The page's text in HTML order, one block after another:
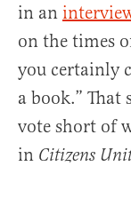
in an
on the times
you certainly
a book.” That
vote short of
in Citizens